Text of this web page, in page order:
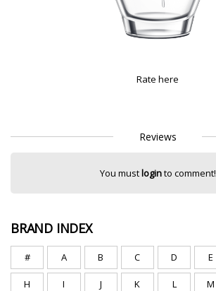
Rate here
Reviews
You mustloginto comment!
BRAND INDEX
# A B C D E
H I J K L M